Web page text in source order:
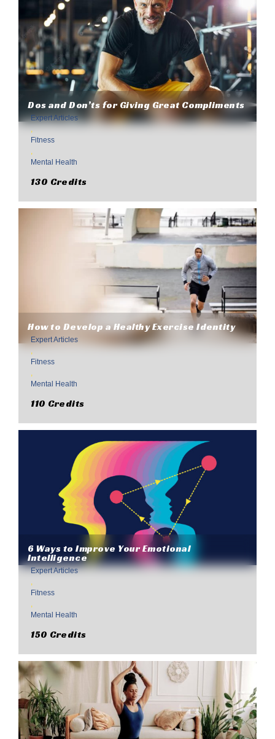
Dos and Don’ts for Giving Great Compliments
Expert Articles
,
Fitness
,
Mental Health
130 Credits
How to Develop a Healthy Exercise Identity
Expert Articles
,
Fitness
,
Mental Health
110 Credits
6 Ways to Improve Your Emotional
Intelligence
Expert Articles
,
Fitness
,
Mental Health
150 Credits